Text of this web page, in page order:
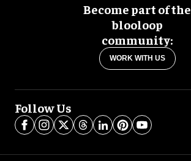
Become part of the
blooloop
community:
WORK WITH US
Follow Us